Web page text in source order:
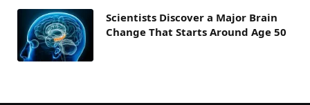
Scientists Discover a Major Brain
Change That Starts Around Age 50